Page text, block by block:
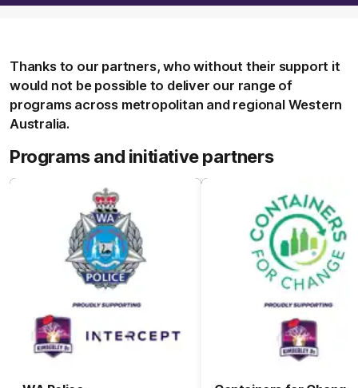
Thanks to our partners, who without their support it
would not be possible to deliver our range of
programs across metropolitan and regional Western
Australia.
Programs and initiative partners